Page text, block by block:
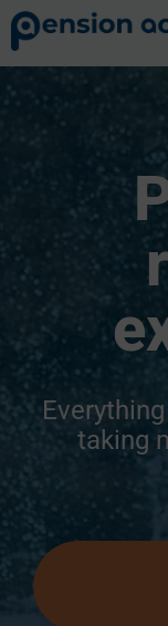
taking